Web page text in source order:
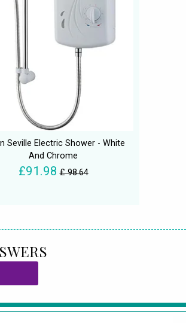
Seville Electric Shower - White
And Chrome
£91.98 £ 98.64